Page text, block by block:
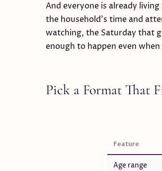
And everyone is already
the household's time and
watching, the Saturday that
enough to happen even
Pick a Format That
Feature
Age range